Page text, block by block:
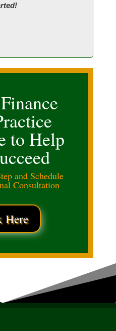
to Help
and Schedule
Consultation
Here